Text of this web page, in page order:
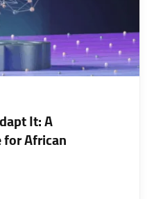
It: A
for African